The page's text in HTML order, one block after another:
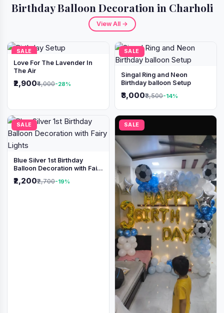
Birthday Balloon Decoration in Charholi
View All →
SALE
Love For The Lavender In
The Air
₹2,900₹4,000-28%
SALE
Singal Ring and Neon
Birthday balloon Setup
₹3,000₹3,500-14%
SALE
Blue Silver 1st Birthday
Balloon Decoration with Fairy
Lights
₹2,200₹2,700-19%
SALE